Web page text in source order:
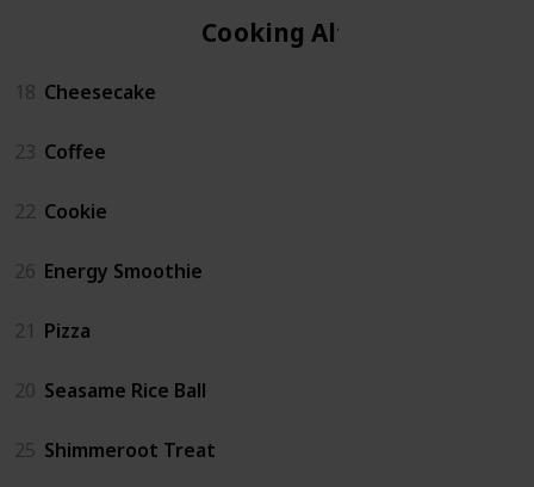
Cooking Altar
18 Cheesecake
23 Coffee
22 Cookie
26 Energy Smoothie
21 Pizza
20 Seasame Rice Ball
25 Shimmeroot Treat